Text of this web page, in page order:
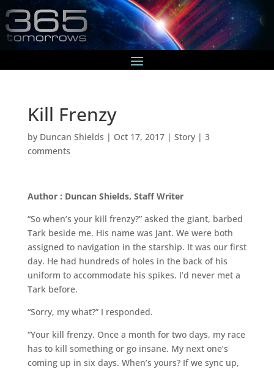
Kill Frenzy
by Duncan Shields | Oct 17, 2017| Story| 3
comments
Author : Duncan Shields, Staff Writer
“So when’s your kill frenzy?” asked the giant, barbed
Tark beside me. His name was Jant. We were both
assigned to navigation in the starship. It was our first
day. He had hundreds of holes in the back of his
uniform to accommodate his spikes. I’d never met a
Tark before.
“Sorry, my what?” I responded.
“Your kill frenzy. Once a month for two days, my race
has to kill something or go insane. My next one’s
coming up in six days. When’s yours? If we sync up,